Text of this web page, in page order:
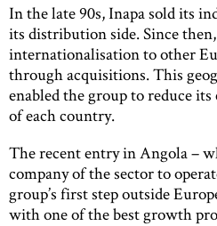
In the late 90s, Inapa sold its
its distribution side. Since
internationalisation to other
through acquisitions. This
enabled the group to reduce
of each country.
The recent entry in Angola –
company of the sector to
group’s first step outside
with one of the best growth